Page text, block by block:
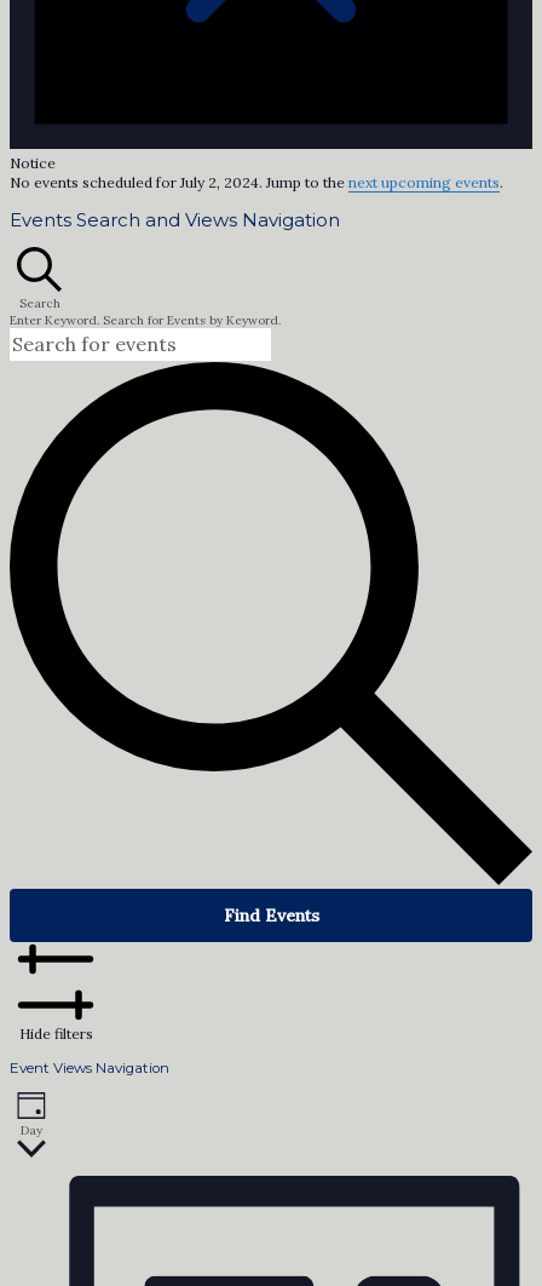
Notice
No events scheduled for July 2, 2024. Jump to the next upcoming events.
Events Search and Views Navigation
Search
Enter Keyword. Search for Events by Keyword.
Find Events
Hide filters
Event Views Navigation
Day